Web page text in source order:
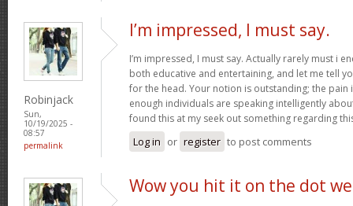
Robinjack
Sun,
10/19/2025 -
08:57
permalink
I’m impressed, I must say.
I’m impressed, I must say. Actually rarely must i
both educative and entertaining, and let me tell
for the head. Your notion is outstanding; the pain
enough individuals are speaking intelligently
found this at my seek out something regarding
Log in or register to post comments
Wow you hit it on the dot we